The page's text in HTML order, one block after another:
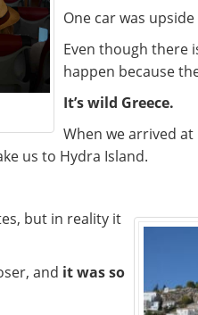
One car was
Even though there
happen because
It’s wild Greece.
When we arrived
us to Hydra Island.
but in reality it
and it was so